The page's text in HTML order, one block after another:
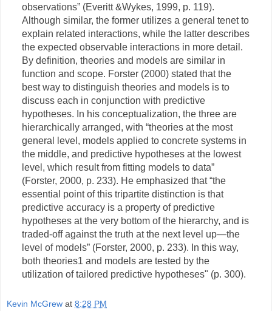
observations” (Everitt &Wykes, 1999, p. 119).
Although similar, the former utilizes a general tenet to
explain related interactions, while the latter describes
the expected observable interactions in more detail.
By definition, theories and models are similar in
function and scope. Forster (2000) stated that the
best way to distinguish theories and models is to
discuss each in conjunction with predictive
hypotheses. In his conceptualization, the three are
hierarchically arranged, with “theories at the most
general level, models applied to concrete systems in
the middle, and predictive hypotheses at the lowest
level, which result from fitting models to data”
(Forster, 2000, p. 233). He emphasized that “the
essential point of this tripartite distinction is that
predictive accuracy is a property of predictive
hypotheses at the very bottom of the hierarchy, and is
traded-off against the truth at the next level up—the
level of models” (Forster, 2000, p. 233). In this way,
both theories1 and models are tested by the
utilization of tailored predictive hypotheses" (p. 300).
Kevin McGrew at 8:28 PM